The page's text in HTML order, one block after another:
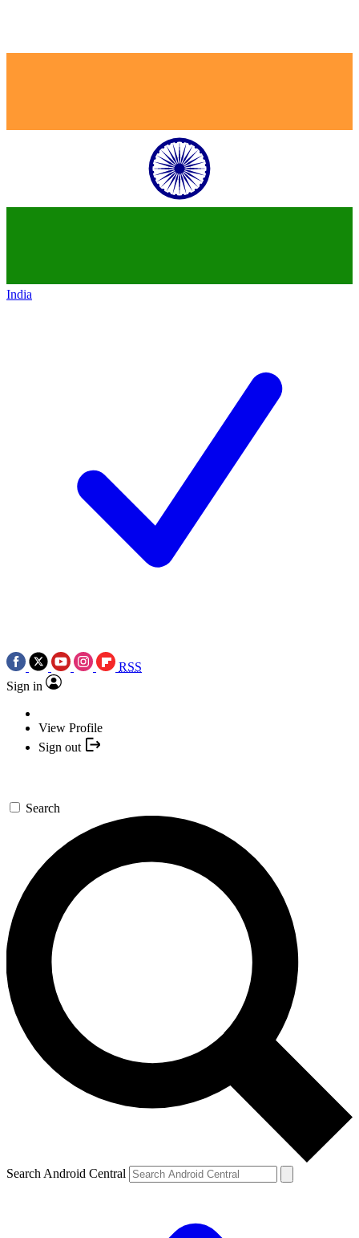
India
RSS
Sign in
View Profile
Sign out
Search
Search Android Central